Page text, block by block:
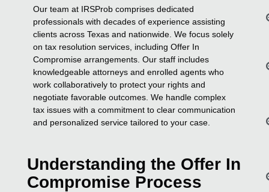
Our team at IRSProb comprises dedicated
professionals with decades of experience assisting
clients across Texas and nationwide. We focus solely
on tax resolution services, including Offer In
Compromise arrangements. Our staff includes
knowledgeable attorneys and enrolled agents who
work collaboratively to protect your rights and
negotiate favorable outcomes. We handle complex
tax issues with a commitment to clear communication
and personalized service tailored to your case.
Understanding the Offer In
Compromise Process